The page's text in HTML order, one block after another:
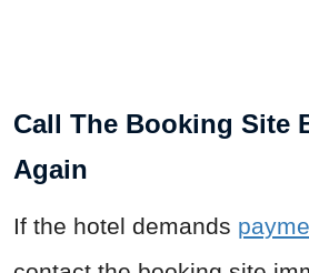
Call The Booking Site
Again
If the hotel demands